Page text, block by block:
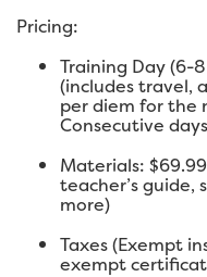
Pricing:
Training Day (6-
(includes travel,
per diem for the
Consecutive
Materials:
teacher’s guide,
more)
Taxes (Exempt
exempt